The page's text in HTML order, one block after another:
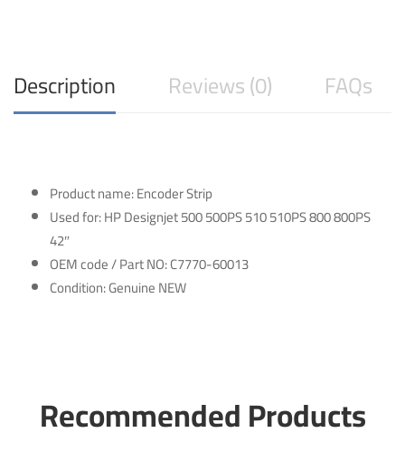
Description Reviews (0) FAQs
Product name: Encoder Strip
Used for: HP Designjet 500 500PS 510 510PS 800 800PS
42″
OEM code / Part NO: C7770-60013
Condition: Genuine NEW
Recommended Products